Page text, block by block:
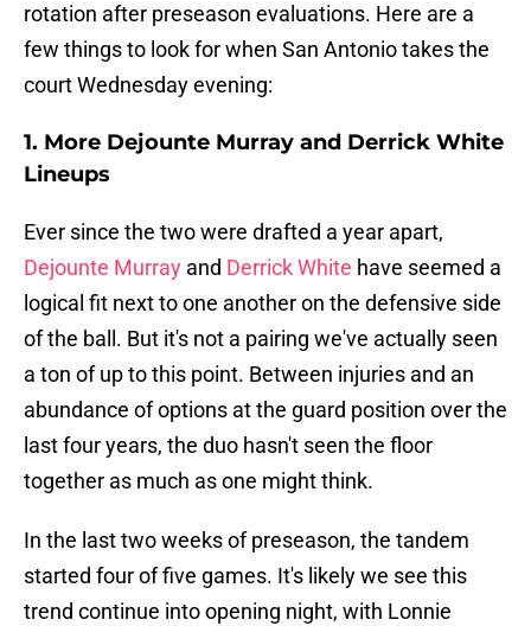
rotation after preseason evaluations. Here are a
few things to look for when San Antonio takes the
court Wednesday evening:
1. More Dejounte Murray and Derrick White
Lineups
Ever since the two were drafted a year apart,
Dejounte Murray and Derrick White have seemed a
logical fit next to one another on the defensive side
of the ball. But it's not a pairing we've actually seen
a ton of up to this point. Between injuries and an
abundance of options at the guard position over the
last four years, the duo hasn't seen the floor
together as much as one might think.
In the last two weeks of preseason, the tandem
started four of five games. It's likely we see this
trend continue into opening night, with Lonnie